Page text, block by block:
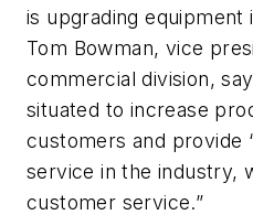
is upgrading equipment
Tom Bowman, vice
commercial division,
situated to increase
customers and provide
service in the industry,
customer service.”